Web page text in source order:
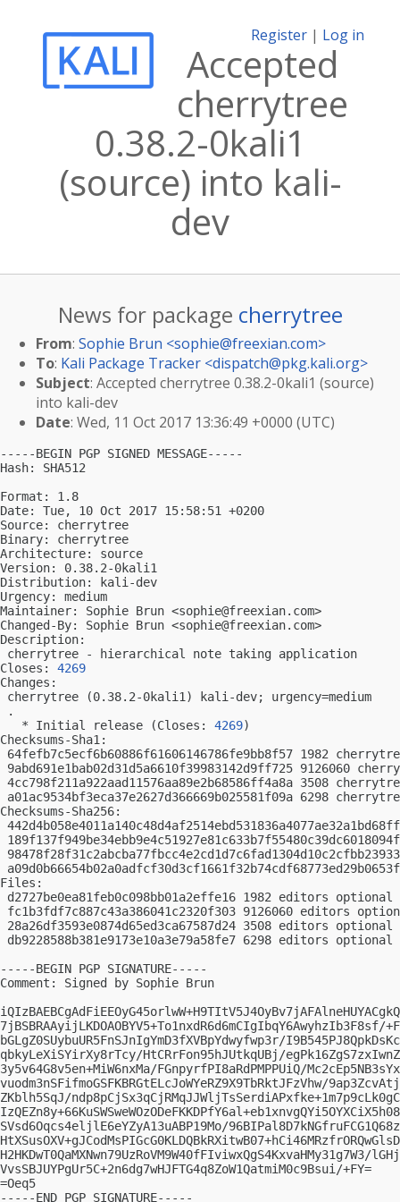
Register | Log in
Accepted
cherrytree
0.38.2-0kali1
(source) into kali-
dev
News for package cherrytree
From: Sophie Brun <sophie@freexian.com>
To: Kali Package Tracker <dispatch@pkg.kali.org>
Subject: Accepted cherrytree 0.38.2-0kali1 (source)
into kali-dev
Date: Wed, 11 Oct 2017 13:36:49 +0000 (UTC)
-----BEGIN PGP SIGNED MESSAGE-----
Hash: SHA512
Format: 1.8
Date: Tue, 10 Oct 2017 15:58:51 +0200
Source: cherrytree
Binary: cherrytree
Architecture: source
Version: 0.38.2-0kali1
Distribution: kali-dev
Urgency: medium
Maintainer: Sophie Brun <sophie@freexian.com>
Changed-By: Sophie Brun <sophie@freexian.com>
Description:
cherrytree - hierarchical note taking application
Closes: 4269
Changes:
cherrytree (0.38.2-0kali1) kali-dev; urgency=medium
.
   * Initial release (Closes:
4269)
Checksums-Sha1:
64fefb7c5ecf6b60886f61606146786fe9bb8f57 1982
9abd691e1bab02d31d5a6610f39983142d9ff725 9126060
4cc798f211a922aad11576aa89e2b68586ff4a8a 3508
a01ac9534bf3eca37e2627d366669b025581f09a 6298
Checksums-Sha256:
Files:
d2727be0ea81feb0c098bb01a2effe16 1982 editors
fc1b3fdf7c887c43a386041c2320f303 9126060 editors
28a26df3593e0874d65ed3ca67587d24 3508 editors
db9228588b381e9173e10a3e79a58fe7 6298 editors
-----BEGIN PGP SIGNATURE-----
Comment: Signed by Sophie Brun
7jBSBRAAyijLKDOAOBYV5+To1nxdR6d6mCIgIbqY6AwyhzIb3F8sf/
bGLgZ0SUybuUR5FnSJnIgYmD3fXVBpYdwyfwp3r/
qbkyLeXiSYirXy8rTcy/HtCRrFon95hJUtkqUBj/
3y5v64G8v5en+MiW6nxMa/FGnpyrfPI8aRdPMPPUiQ/
vuodm3nSFifmoGSFKBRGtELcJoWYeRZ9X9TbRktJFzVhw/
ZKblh5SqJ/
SVsd6Oqcs4eljlE6eYZyA13uABP19Mo/
H2HKDwT0QaMXNwn79UzRoVM9W40fFIviwxQgS4KxvaHMy31g7W3/
VvsSBJUYPgUr5C+2n6dg7wHJFTG4q8ZoW1QatmiM0c9Bsui/+FY=
=Oeq5
-----END PGP SIGNATURE-----